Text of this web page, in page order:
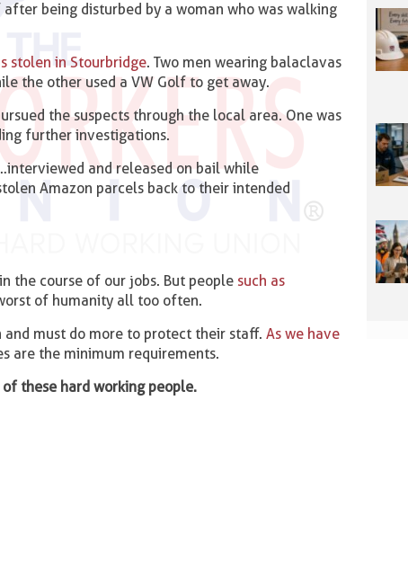
being disturbed by a woman who was walking
stolen in Stourbridge. Two men wearing balaclavas
the other used a VW Golf to get away.
the suspects through the local area. One was
further investigations.
and released on bail while
Amazon parcels back to their intended
the course of our jobs. But people such as
of humanity all too often.
and must do more to protect their staff.As we have
are the minimum requirements.
these hard working people.